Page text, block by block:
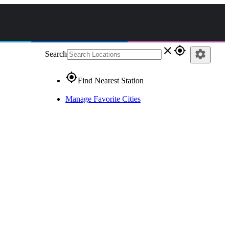
Search close gps_fixed
gps_fixedFind Nearest Station
Manage Favorite Cities
settings